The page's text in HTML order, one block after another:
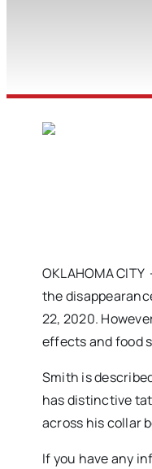
OKLAHOMA
the
22, 2020.
effects and food
Smith is
has distinctive
across his collar
If you have any